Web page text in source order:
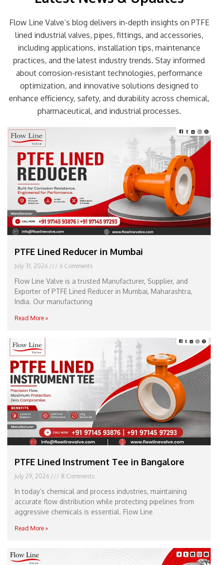
Flow Line Valve’s blog delivers in-depth insights on PTFE
lined industrial valves, pipes, fittings, and accessories,
including applications, installation tips, maintenance
practices, and the latest industry trends. Stay informed
about corrosion-resistant technologies, performance
optimization, and innovative solutions designed to
enhance efficiency, safety, and durability across chemical,
pharmaceutical, and industrial processes.
PTFE Lined Reducer in Mumbai
July 31, 2026 6 Comments
Flow Line Valve is a trusted Manufacturer, Supplier, and
Exporter of PTFE Lined Reducer in Mumbai, Maharashtra,
India. Our manufacturing
Read More »
PTFE Lined Instrument Tee in Bangalore
July 29, 2026 8 Comments
In today’s chemical and process industries, maintaining
accurate flow distribution while protecting pipelines from
aggressive chemicals is essential. Flow Line
Read More »